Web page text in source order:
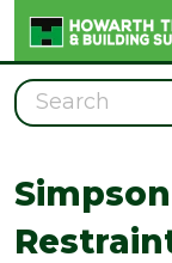
Search